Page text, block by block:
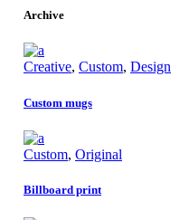
Archive
Creative, Custom, Design
Custom mugs
Custom, Original
Billboard print